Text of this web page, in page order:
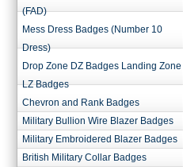
(FAD)
Mess Dress Badges (Number 10
Dress)
Drop Zone DZ Badges Landing Zone
LZ Badges
Chevron and Rank Badges
Military Bullion Wire Blazer Badges
Military Embroidered Blazer Badges
British Military Collar Badges